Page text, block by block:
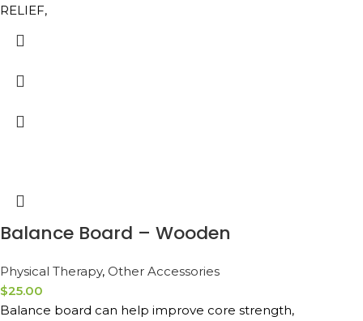
RELIEF,
Balance Board – Wooden
Physical Therapy, Other Accessories
$25.00
Balance board can help improve core strength,